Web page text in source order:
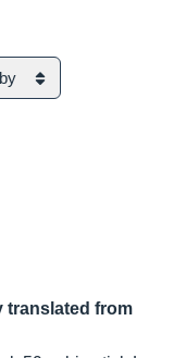
translated from